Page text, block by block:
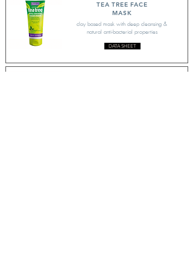
TEA TREE FACE
MASK
clay based mask with deep cleansing &
natural anti-bacterial properties
DATA SHEET